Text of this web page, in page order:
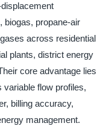
biogas, propane-air
across residential
plants, district energy
core advantage lies
flow profiles,
billing accuracy,
management.